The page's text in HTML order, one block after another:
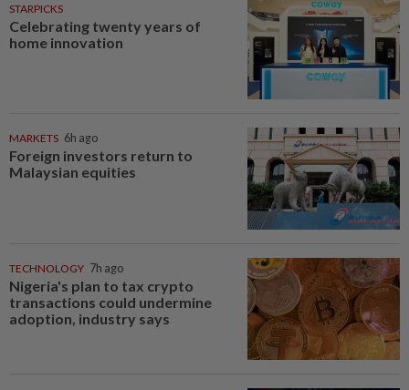
STARPICKS
Celebrating twenty years of
home innovation
MARKETS 6h ago
Foreign investors return to
Malaysian equities
TECHNOLOGY 7h ago
Nigeria's plan to tax crypto
transactions could undermine
adoption, industry says